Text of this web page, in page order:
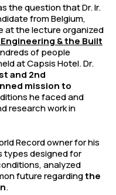
the question that Dr. Ir.
from Belgium,
at the lecture organized
& the Built
of people
at Capsis Hotel. Dr.
and 2nd
mission to
he faced and
research work in
Record owner for his
types designed for
analyzed
future regardingthe
.